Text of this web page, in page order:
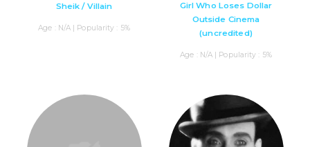
Sheik / Villain
Age : N/A | Popularity : 5%
Girl Who Loses Dollar
Outside Cinema
(uncredited)
Age : N/A | Popularity : 5%